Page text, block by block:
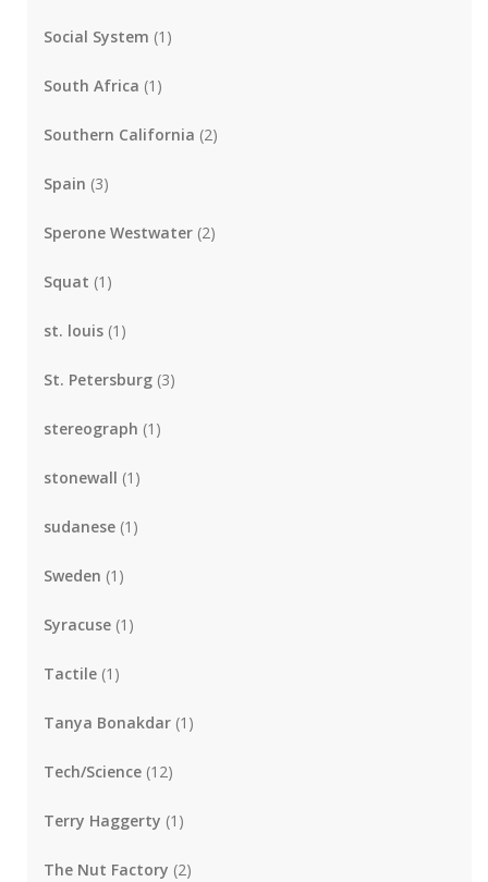
Social System (1)
South Africa (1)
Southern California (2)
Spain (3)
Sperone Westwater (2)
Squat (1)
st. louis (1)
St. Petersburg (3)
stereograph (1)
stonewall (1)
sudanese (1)
Sweden (1)
Syracuse (1)
Tactile (1)
Tanya Bonakdar (1)
Tech/Science (12)
Terry Haggerty (1)
The Nut Factory (2)